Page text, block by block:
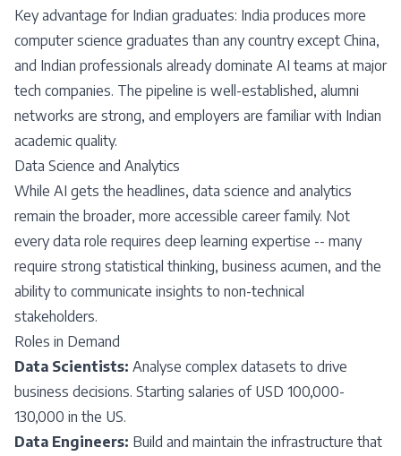
Key advantage for Indian graduates: India produces more
computer science graduates than any country except China,
and Indian professionals already dominate AI teams at major
tech companies. The pipeline is well-established, alumni
networks are strong, and employers are familiar with Indian
academic quality.
Data Science and Analytics
While AI gets the headlines, data science and analytics
remain the broader, more accessible career family. Not
every data role requires deep learning expertise -- many
require strong statistical thinking, business acumen, and the
ability to communicate insights to non-technical
stakeholders.
Roles in Demand
Data Scientists: Analyse complex datasets to drive
business decisions. Starting salaries of USD 100,000-
130,000 in the US.
Data Engineers: Build and maintain the infrastructure that